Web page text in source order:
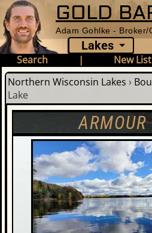
GOLD
Adam Gohlke -
Lakes
Search | New
Northern Wisconsin Lakes ›
Lake